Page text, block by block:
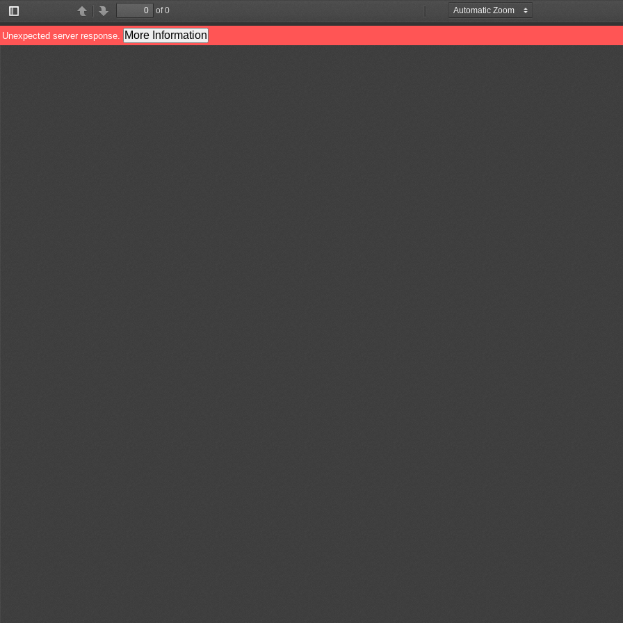
Toggle
Sidebar
PreviousNext
of 0
Zoom
Out
Zoom
In
Unexpected server response. More Information